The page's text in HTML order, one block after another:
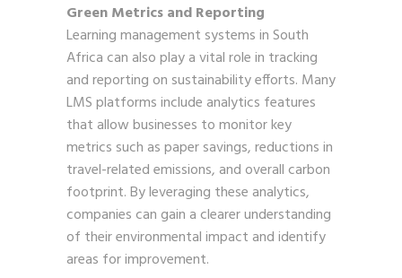
Green Metrics and Reporting
Learning management systems in South
Africa can also play a vital role in tracking
and reporting on sustainability efforts. Many
LMS platforms include analytics features
that allow businesses to monitor key
metrics such as paper savings, reductions in
travel-related emissions, and overall carbon
footprint. By leveraging these analytics,
companies can gain a clearer understanding
of their environmental impact and identify
areas for improvement.